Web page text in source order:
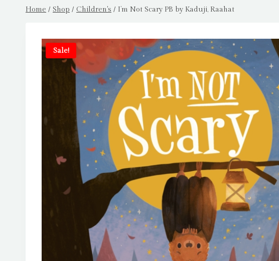
Home / Shop / Children's / I’m Not Scary PB by Kaduji, Raahat
Sale!